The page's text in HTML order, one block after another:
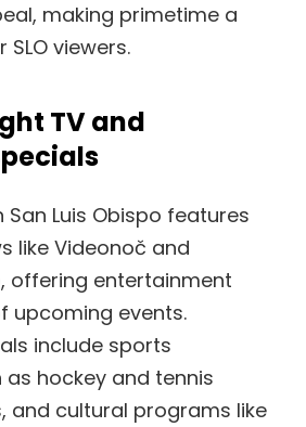
making primetime a
viewers.
TV and
San Luis Obispo features
like Videonoč and
offering entertainment
upcoming events.
include sports
as hockey and tennis
and cultural programs like